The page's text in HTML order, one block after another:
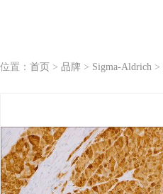
位置： 首页 > 品牌 > Sigma-Aldrich >